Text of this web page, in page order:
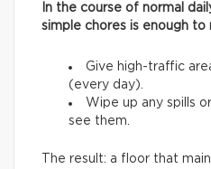
In the course of normal
simple chores is enough to
Give high-traffic
(every day).
Wipe up any spills
see them.
The result: a floor that